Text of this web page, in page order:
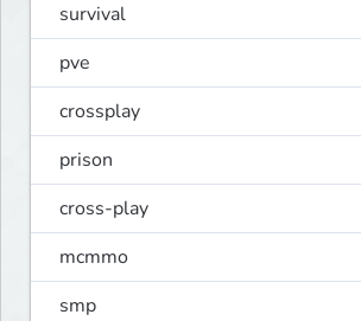
survival
pve
crossplay
prison
cross-play
mcmmo
smp